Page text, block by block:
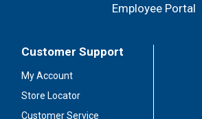
Employee Portal
Customer Support
My Account
Store Locator
Customer Service